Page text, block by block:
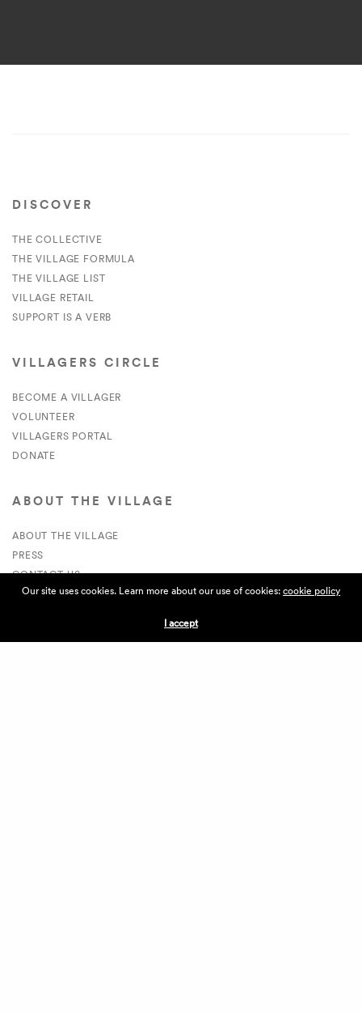
DISCOVER
THE COLLECTIVE
THE VILLAGE FORMULA
THE VILLAGE LIST
VILLAGE RETAIL
SUPPORT IS A VERB
VILLAGERS CIRCLE
BECOME A VILLAGER
VOLUNTEER
VILLAGERS PORTAL
DONATE
ABOUT THE VILLAGE
ABOUT THE VILLAGE
PRESS
CONTACT US
CURRENTLY HIRING
APPLICATIONS
Our site uses cookies. Learn more about our use of cookies:cookie policy
I accept